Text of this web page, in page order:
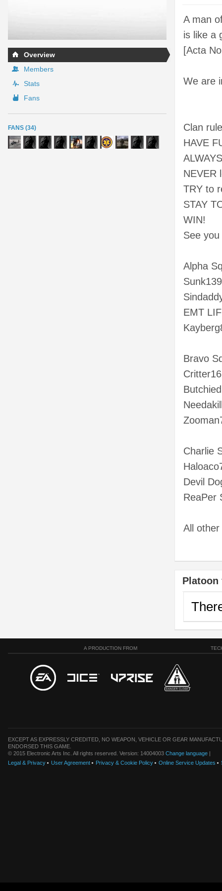
Overview
Members
Stats
Fans
FANS (34)
A man
is like a
[Acta
We are
Clan
HAVE
NEVER
TRY to
STAY
WIN!
See
Alpha
EMT
Bravo
Critter16
Charlie
Devil
ReaPer
All
Platoon
A PRODUCTION FROM
EXCEPT AS EXPRESSLY CREDITED, NO WEAPON, VEHICLE OR GEAR
ENDORSED THIS GAME.
© 2015 Electronic Arts Inc. All rights reserved. Version: 14004003 Change language |
Legal & Privacy
User Agreement Privacy & Cookie Policy Online Service Updates